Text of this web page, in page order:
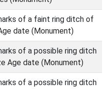
of a faint ring ditch of
date (Monument)
of a possible ring ditch
Age date (Monument)
of a possible ring ditch